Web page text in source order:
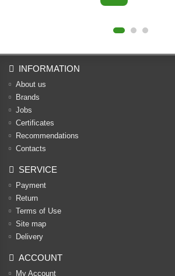
INFORMATION
About us
Brands
Jobs
Certificates
Recommendations
Contacts
SERVICE
Payment
Return
Terms of Use
Site map
Delivery
ACCOUNT
My Account